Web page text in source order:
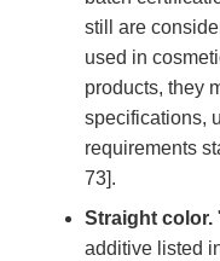
still are
used in
products, they
specifications,
requirements
73].
Straight color.
additive listed